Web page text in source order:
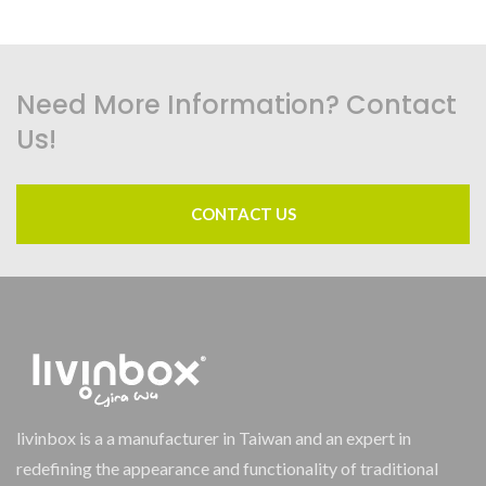
Need More Information? Contact
Us!
CONTACT US
livinbox is a a manufacturer in Taiwan and an expert in
redefining the appearance and functionality of traditional